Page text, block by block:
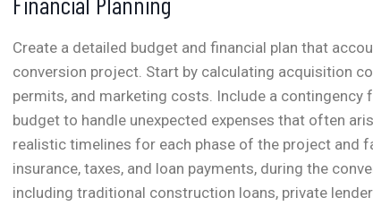
Create a detailed budget and financial plan that
conversion project. Start by calculating acquisition
permits, and marketing costs. Include a
budget to handle unexpected expenses that often
realistic timelines for each phase of the project and
insurance, taxes, and loan payments, during the
including traditional construction loans, private